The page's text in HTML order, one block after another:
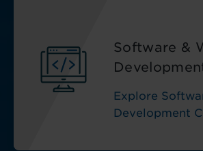
Software &
Explore
Development